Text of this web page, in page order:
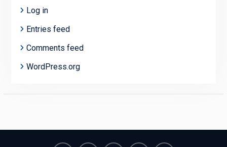
Log in
Entries feed
Comments feed
WordPress.org